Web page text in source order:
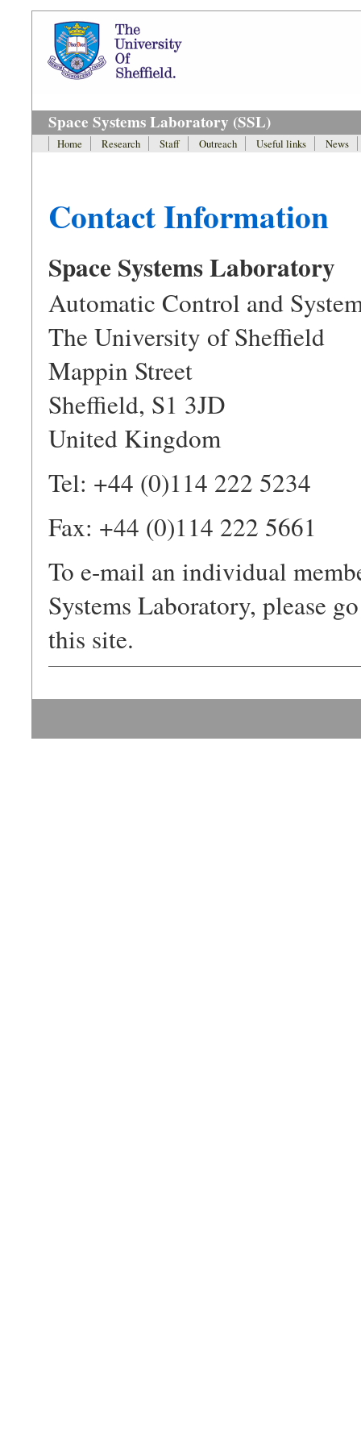
Space Systems Laboratory (SSL)
Home Research Staff Outreach Useful links News
Contact Information
Space Systems Laboratory
Automatic Control and
The University of Sheffield
Mappin Street
Sheffield, S1 3JD
United Kingdom
Tel: +44 (0)114 222 5234
Fax: +44 (0)114 222 5661
To e-mail an individual
Systems Laboratory, please
this site.